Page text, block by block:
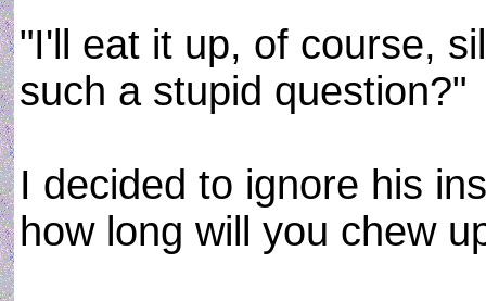
"I'll eat it up, of course,
such a stupid question?"
I decided to ignore his
how long will you chew